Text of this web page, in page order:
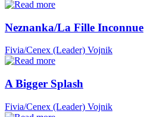
Neznanka/La Fille Inconnue
Fivia/Cenex (Leader) Vojnik
A Bigger Splash
Fivia/Cenex (Leader) Vojnik